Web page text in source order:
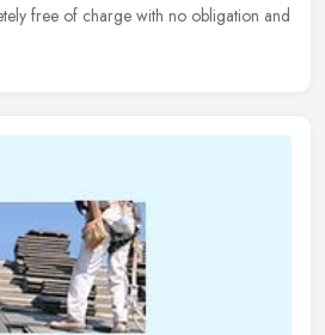
free of charge with no obligation and